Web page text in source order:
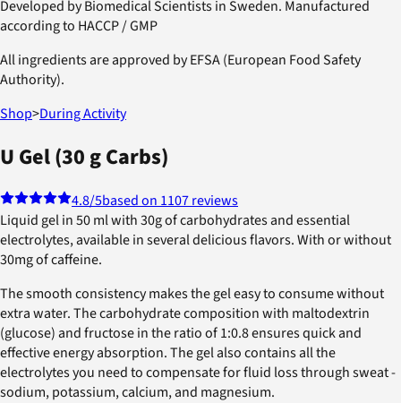
Developed by Biomedical Scientists in Sweden. Manufactured
according to HACCP / GMP
All ingredients are approved by EFSA (European Food Safety
Authority).
Shop>During Activity
U Gel (30 g Carbs)
4.8/5based on 1107 reviews
Liquid gel in 50 ml with 30g of carbohydrates and essential
electrolytes, available in several delicious flavors. With or without
30mg of caffeine.
The smooth consistency makes the gel easy to consume without
extra water. The carbohydrate composition with maltodextrin
(glucose) and fructose in the ratio of 1:0.8 ensures quick and
effective energy absorption. The gel also contains all the
electrolytes you need to compensate for fluid loss through sweat -
sodium, potassium, calcium, and magnesium.